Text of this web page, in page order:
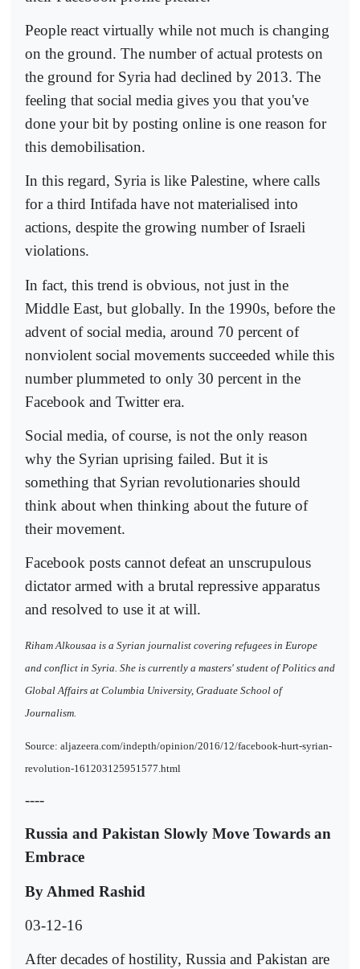
People react virtually while not much is changing
on the ground. The number of actual protests on
the ground for Syria had declined by 2013. The
feeling that social media gives you that you've
done your bit by posting online is one reason for
this demobilisation.
In this regard, Syria is like Palestine, where calls
for a third Intifada have not materialised into
actions, despite the growing number of Israeli
violations.
In fact, this trend is obvious, not just in the
Middle East, but globally. In the 1990s, before the
advent of social media, around 70 percent of
nonviolent social movements succeeded while this
number plummeted to only 30 percent in the
Facebook and Twitter era.
Social media, of course, is not the only reason
why the Syrian uprising failed. But it is
something that Syrian revolutionaries should
think about when thinking about the future of
their movement.
Facebook posts cannot defeat an unscrupulous
dictator armed with a brutal repressive apparatus
and resolved to use it at will.
Riham Alkousaa is a Syrian journalist covering refugees in Europe
and conflict in Syria. She is currently a masters' student of Politics and
Global Affairs at Columbia University, Graduate School of
Journalism.
Source: aljazeera.com/indepth/opinion/2016/12/facebook-hurt-syrian-
revolution-161203125951577.html
----
Russia and Pakistan Slowly Move Towards an
Embrace
By Ahmed Rashid
03-12-16
After decades of hostility, Russia and Pakistan are